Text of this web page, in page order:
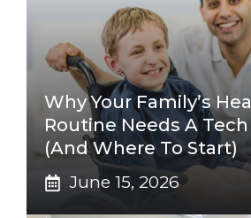
Why Your Family’s
Routine Needs A
(And Where To Start)
June 15, 2026